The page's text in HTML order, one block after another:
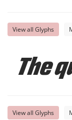
View all Glyphs
The
View all Glyphs